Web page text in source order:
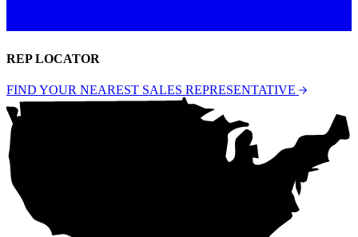
REP LOCATOR
FIND YOUR NEAREST SALES REPRESENTATIVE